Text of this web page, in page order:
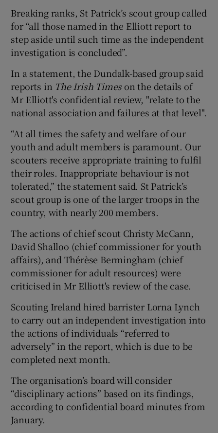
Show Sponsored sub sections
Breaking ranks, St Patrick’s scout group called
for “all those named in the Elliott report to
step aside until such time as the independent
investigation is concluded”.
In a statement, the Dundalk-based group said
reports in The Irish Timeson the details of
Mr Elliott's confidential review, "relate to the
national association and failures at that level".
“At all times the safety and welfare of our
youth and adult members is paramount. Our
scouters receive appropriate training to fulfil
their roles. Inappropriate behaviour is not
tolerated,” the statement said. St Patrick’s
scout group is one of the larger troops in the
country, with nearly 200 members.
The actions of chief scout Christy McCann,
David Shalloo (chief commissioner for youth
affairs), and Thérèse Bermingham (chief
commissioner for adult resources) were
criticised in Mr Elliott's review of the case.
Scouting Ireland hired barrister Lorna Lynch
to carry out an independent investigation into
the actions of individuals “referred to
adversely” in the report, which is due to be
completed next month.
The organisation’s board will consider
“disciplinary actions” based on its findings,
according to confidential board minutes from
January.